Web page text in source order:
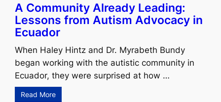
A Community Already Leading:
Lessons from Autism Advocacy in
Ecuador
When Haley Hintz and Dr. Myrabeth Bundy
began working with the autistic community in
Ecuador, they were surprised at how …
Read More